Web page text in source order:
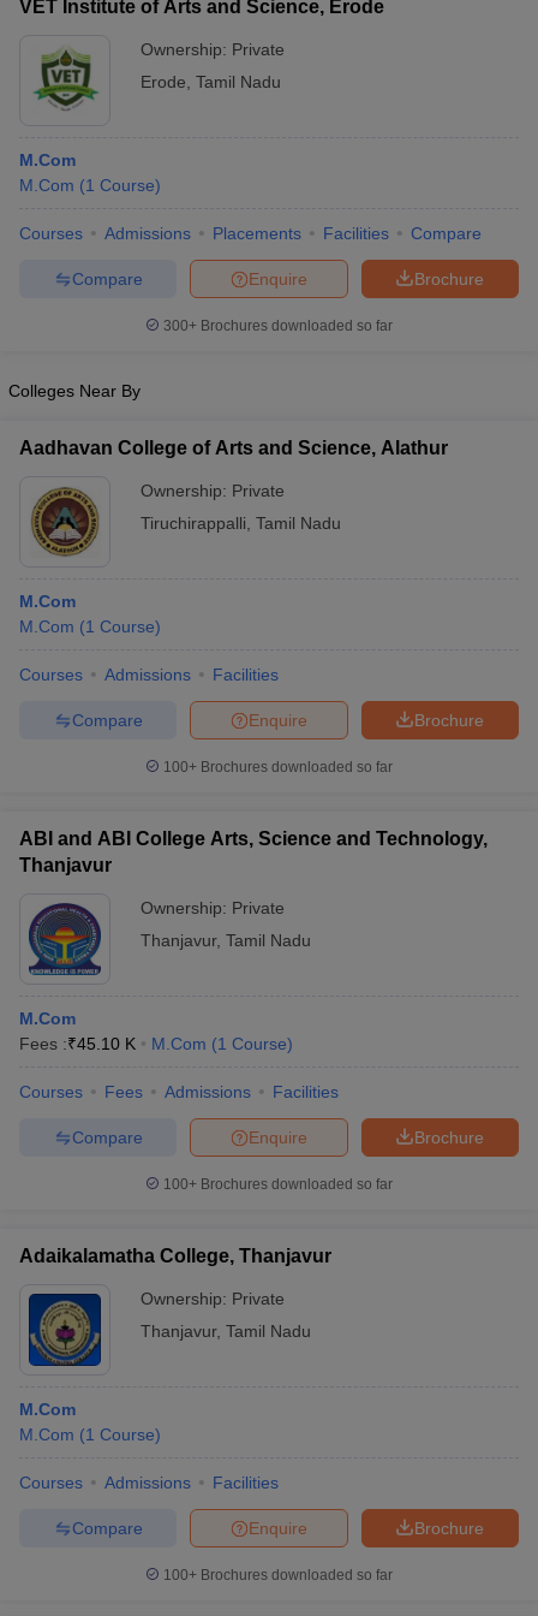
VET Institute of Arts and Science, Erode
Ownership: Private
Erode Tamil Nadu
M.Com
M.Com (1 Course)
Courses Admissions Placements Facilities Compare
Brochure
Enquire
Compare
300+ Brochures downloaded so far
Colleges Near By
Aadhavan College of Arts and Science, Alathur
Ownership: Private
Tiruchirappalli Tamil Nadu
M.Com
M.Com (1 Course)
Courses Admissions Facilities
Brochure
Enquire
Compare
100+ Brochures downloaded so far
ABI and ABI College Arts, Science and Technology,
Thanjavur
Ownership: Private
Thanjavur, Tamil Nadu
M.Com
Fees :₹45.10 K M.Com (1 Course)
Courses Fees Admissions Facilities
Brochure
Enquire
Compare
100+ Brochures downloaded so far
Adaikalamatha College, Thanjavur
Ownership: Private
Thanjavur, Tamil Nadu
M.Com
M.Com (1 Course)
Courses Admissions Facilities
Brochure
Enquire
Compare
100+ Brochures downloaded so far